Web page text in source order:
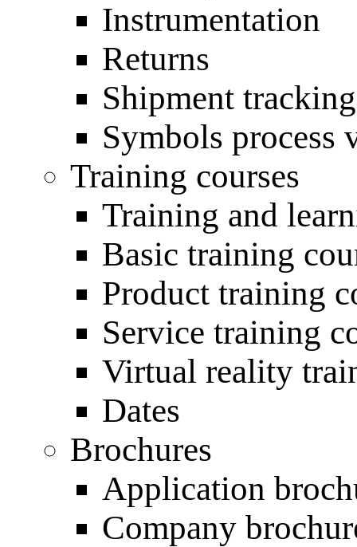
Instrumentation
Returns
Shipment tracking
Symbols process
Training courses
Training and
Basic training
Product training
Service training
Virtual reality
Dates
Brochures
Application
Company